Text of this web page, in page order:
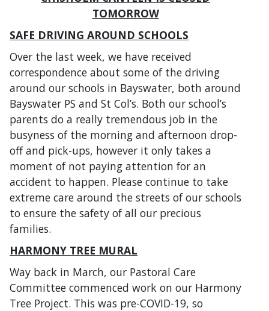
TOMORROW
SAFE DRIVING AROUND SCHOOLS
Over the last week, we have received
correspondence about some of the driving
around our schools in Bayswater, both around
Bayswater PS and St Col’s. Both our school’s
parents do a really tremendous job in the
busyness of the morning and afternoon drop-
off and pick-ups, however it only takes a
moment of not paying attention for an
accident to happen. Please continue to take
extreme care around the streets of our schools
to ensure the safety of all our precious
families.
HARMONY TREE MURAL
Way back in March, our Pastoral Care
Committee commenced work on our Harmony
Tree Project. This was pre-COVID-19, so